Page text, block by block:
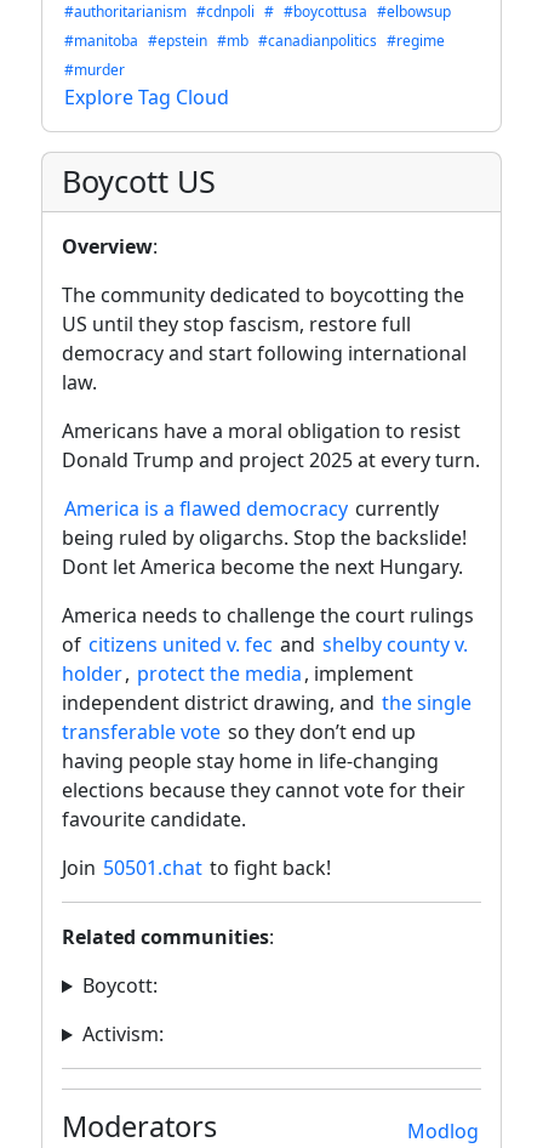
#authoritarianism #cdnpoli # #boycottusa #elbowsup
#manitoba #epstein #mb #canadianpolitics #regime
#murder
Explore Tag Cloud
Boycott US
Overview:
The community dedicated to boycotting the
US until they stop fascism, restore full
democracy and start following international
law.
Americans have a moral obligation to resist
Donald Trump and project 2025 at every turn.
America is a flawed democracy currently
being ruled by oligarchs. Stop the backslide!
Dont let America become the next Hungary.
America needs to challenge the court rulings
of citizens united v. fec and shelby county v.
holder, protect the media, implement
independent district drawing, and the single
transferable vote so they don’t end up
having people stay home in life-changing
elections because they cannot vote for their
favourite candidate.
Join 50501.chat to fight back!
Related communities:
Boycott:
Activism:
Modlog
Moderators